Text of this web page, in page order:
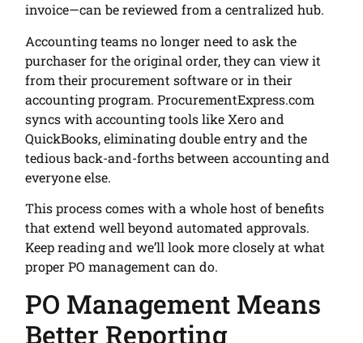
invoice—can be reviewed from a centralized hub.
Accounting teams no longer need to ask the
purchaser for the original order, they can view it
from their procurement software or in their
accounting program. ProcurementExpress.com
syncs with accounting tools like Xero and
QuickBooks, eliminating double entry and the
tedious back-and-forths between accounting and
everyone else.
This process comes with a whole host of benefits
that extend well beyond automated approvals.
Keep reading and we’ll look more closely at what
proper PO management can do.
PO Management Means
Better Reporting